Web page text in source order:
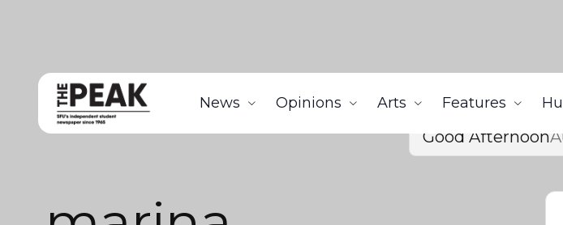
News Opinions Arts Features
Good Afternoon